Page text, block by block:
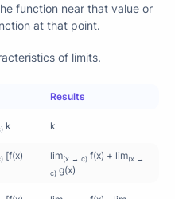
function near that value or
at that point.
of limits.
Results
k k
[f(x)
lim(x → c) f(x) + lim(x →
c) g(x)